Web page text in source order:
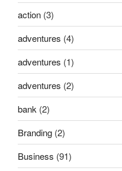
action (3)
adventures (4)
adventures (1)
adventures (2)
bank (2)
Branding (2)
Business (91)